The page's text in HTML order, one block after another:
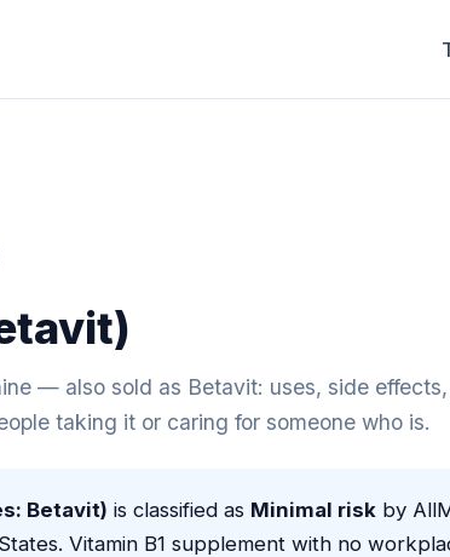
— also sold as Betavit: uses, side
taking it or caring for someone who is.
Betavit) is classified as Minimal risk by
Vitamin B1 supplement with no